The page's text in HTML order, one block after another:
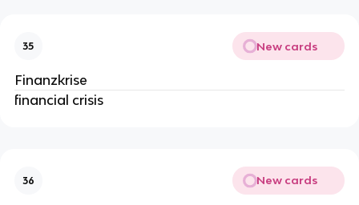
35 New cards
Finanzkrise
financial crisis
36 New cards